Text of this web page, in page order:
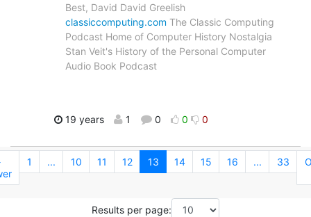
Best, David David Greelish
classiccomputing.com The Classic Computing
Podcast Home of Computer History Nostalgia
Stan Veit's History of the Personal Computer
Audio Book Podcast
19 years 1 0 0 0
1 ... 10 11 12 13 14 15 16 ... 33
Results per page: